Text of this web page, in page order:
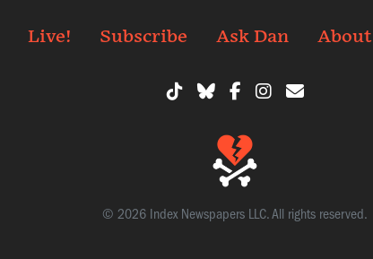
Live! Subscribe Ask Dan About
© 2026 Index Newspapers LLC. All rights reserved.